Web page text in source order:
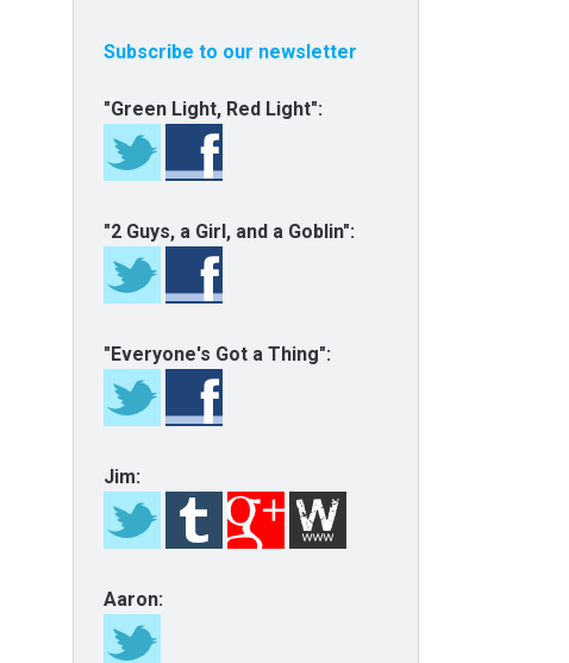
Subscribe to our newsletter
"Green Light, Red Light":
"2 Guys, a Girl, and a Goblin":
"Everyone's Got a Thing":
Jim:
Aaron: